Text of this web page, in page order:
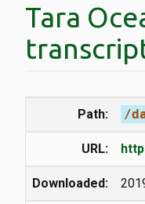
Tara
Path: /
URL:
Downloaded: